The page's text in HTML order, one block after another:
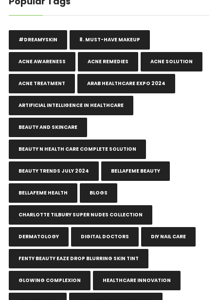
#DREAMYSKIN 8. MUST-HAVE MAKEUP
ACNE AWARENESS ACNE REMEDIES ACNE SOLUTION
ACNE TREATMENT ARAB HEALTHCARE EXPO 2024
ARTIFICIAL INTELLIGENCE IN HEALTHCARE
BEAUTY AND SKINCARE
BEAUTY N HEALTH CARE COMPLETE SOLUTION
BEAUTY TRENDS JULY 2024 BELLAFEME BEAUTY
BELLAFEME HEALTH BLOGS
CHARLOTTE TILBURY SUPER NUDES COLLECTION
DERMATOLOGY DIGITAL DOCTORS DIY NAIL CARE
FENTY BEAUTY EAZE DROP BLURRING SKIN TINT
GLOWING COMPLEXION HEALTHCARE INNOVATION